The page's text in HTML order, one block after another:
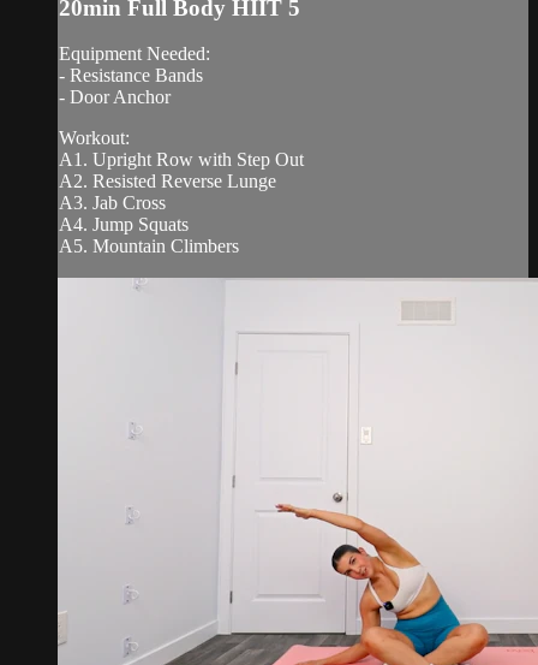
20min Full Body HIIT 5
Equipment Needed:
- Resistance Bands
- Door Anchor
Workout:
A1. Upright Row with Step Out
A2. Resisted Reverse Lunge
A3. Jab Cross
A4. Jump Squats
A5. Mountain Climbers